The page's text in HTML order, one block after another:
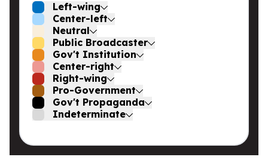
Left-wing
Center-left
Neutral
Public Broadcaster
Gov't Institution
Center-right
Right-wing
Pro-Government
Gov't Propaganda
Indeterminate